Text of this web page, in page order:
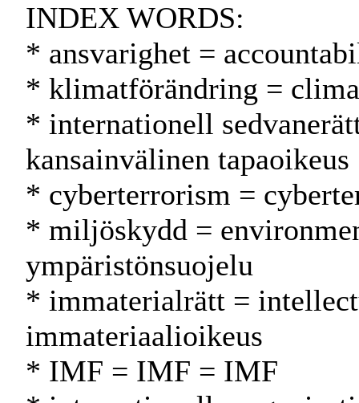
INDEX WORDS:
* ansvarighet =
* klimatförändring =
* internationell
kansainvälinen tapaoikeus
* cyberterrorism =
* miljöskydd =
ympäristönsuojelu
* immaterialrätt =
immateriaalioikeus
* IMF = IMF = IMF